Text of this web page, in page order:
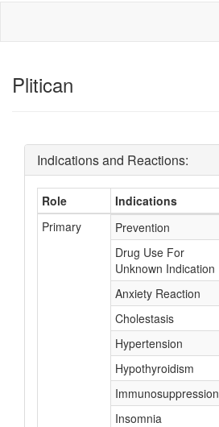
Plitican
Indications and Reactions:
Role Indications
Primary
Prevention
Drug Use For
Unknown Indication
Anxiety Reaction
Cholestasis
Hypertension
Hypothyroidism
Immunosuppression
Insomnia